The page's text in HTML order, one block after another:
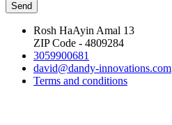
Send
Rosh HaAyin Amal 13
ZIP Code - 4809284
3059900681
david@dandy-innovations.com
Terms and conditions